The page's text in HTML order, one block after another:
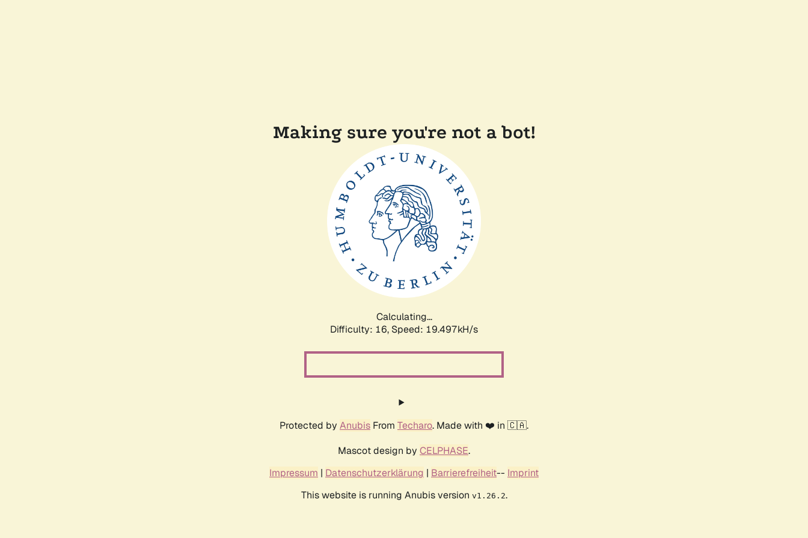
Making sure you're not a bot!
Calculating...
Difficulty: 16, Speed: 19.497kH/s
Protected by Anubis From Techaro. Made with ❤️ in 🇨🇦.
Mascot design by CELPHASE.
Impressum | Datenschutzerklärung | Barrierefreiheit-- Imprint
This website is running Anubis version v1.26.2.